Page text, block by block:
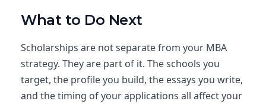
What to Do Next
Scholarships are not separate from your MBA
strategy. They are part of it. The schools you
target, the profile you build, the essays you write,
and the timing of your applications all affect your